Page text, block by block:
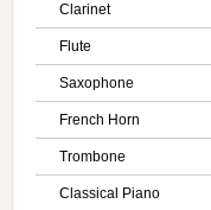
Clarinet
Flute
Saxophone
French Horn
Trombone
Classical Piano